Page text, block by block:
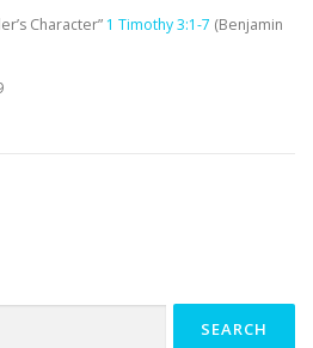
Character” 1 Timothy 3:1-7 (Benjamin